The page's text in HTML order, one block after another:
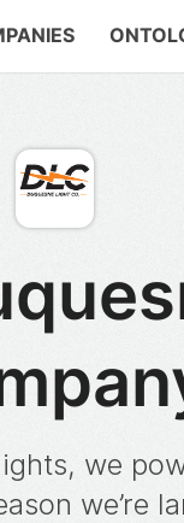
we
we’re